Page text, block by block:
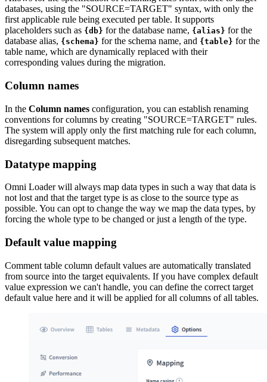
databases, using the "SOURCE=TARGET" syntax, with only the
first applicable rule being executed per table. It supports
placeholders such as {db} for the database name, {alias} for the
database alias, {schema} for the schema name, and {table} for the
table name, which are dynamically replaced with their
corresponding values during the migration.
Column names
In the Column names configuration, you can establish renaming
conventions for columns by creating "SOURCE=TARGET" rules.
The system will apply only the first matching rule for each column,
disregarding subsequent matches.
Datatype mapping
Omni Loader will always map data types in such a way that data is
not lost and that the target type is as close to the source type as
possible. You can opt to change the way we map the data types, by
forcing the whole type to be changed or just a length of the type.
Default value mapping
Comment table column default values are automatically translated
from source into the target equivalents. If you have complex default
value expression we can't handle, you can define the correct target
default value here and it will be applied for all columns of all tables.